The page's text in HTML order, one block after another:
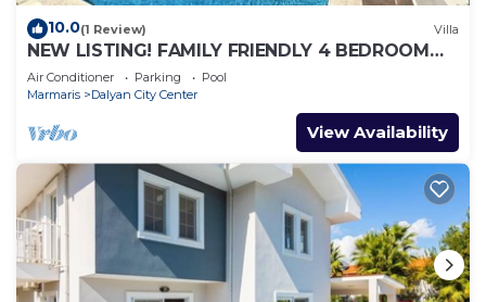
10.0(1 Review) Villa
NEW LISTING! FAMILY FRIENDLY 4 BEDROOM
ACCOMMODATION RIGHT IN CENTRE OF
DALYAN!
Air Conditioner Parking
Pool
Marmaris
Dalyan City Center
View Availability